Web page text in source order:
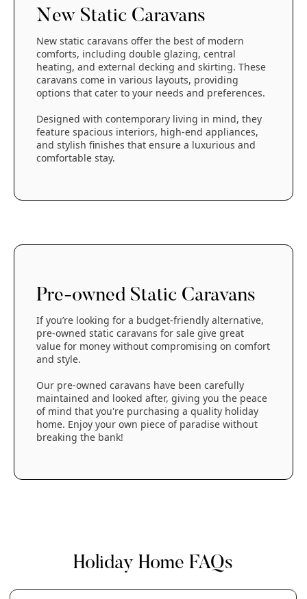
New Static Caravans
New static caravans offer the best of modern
comforts, including double glazing, central
heating, and external decking and skirting. These
caravans come in various layouts, providing
options that cater to your needs and preferences.
Designed with contemporary living in mind, they
feature spacious interiors, high-end appliances,
and stylish finishes that ensure a luxurious and
comfortable stay.
Pre-owned Static Caravans
If you’re looking for a budget-friendly alternative,
pre-owned static caravans for sale give great
value for money without compromising on comfort
and style.
Our pre-owned caravans have been carefully
maintained and looked after, giving you the peace
of mind that you're purchasing a quality holiday
home. Enjoy your own piece of paradise without
breaking the bank!
Holiday Home FAQs